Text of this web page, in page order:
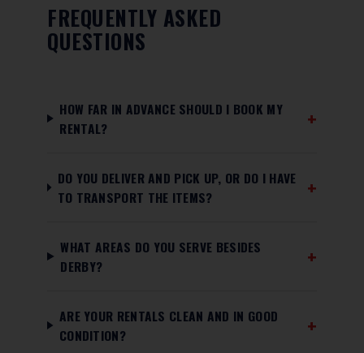
FREQUENTLY ASKED
QUESTIONS
HOW FAR IN ADVANCE SHOULD I BOOK MY
RENTAL?
DO YOU DELIVER AND PICK UP, OR DO I HAVE
TO TRANSPORT THE ITEMS?
WHAT AREAS DO YOU SERVE BESIDES
DERBY?
ARE YOUR RENTALS CLEAN AND IN GOOD
CONDITION?